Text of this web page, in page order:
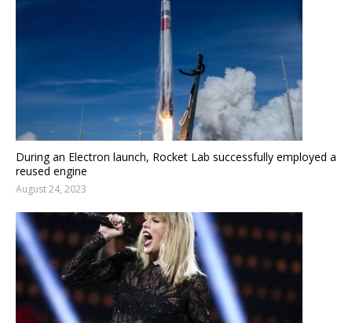
During an Electron launch, Rocket Lab successfully employed a
reused engine
August 24, 2023